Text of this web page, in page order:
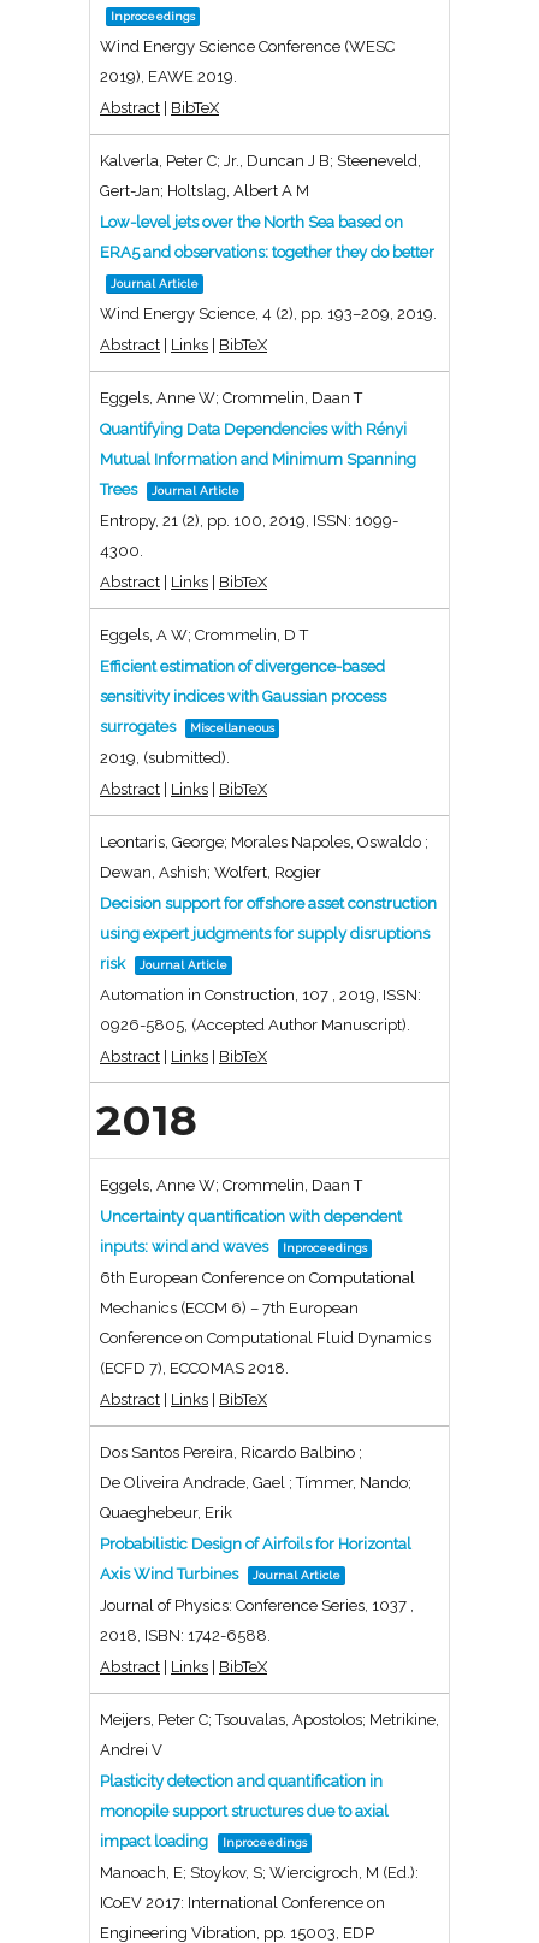
Inproceedings
Wind Energy Science Conference (WESC
2019), EAWE 2019
Abstract | BibTeX
Kalverla, Peter C; Jr., Duncan J B; Steeneveld,
Gert-Jan; Holtslag, Albert A M
Low-level jets over the North Sea based on
ERA5 and observations: together they do better
Journal Article
Wind Energy Science, 4 (2), pp. 193–209, 2019
Abstract | Links | BibTeX
Eggels, Anne W; Crommelin, Daan T
Quantifying Data Dependencies with Rényi
Mutual Information and Minimum Spanning
Trees
Journal Article
Entropy, 21 (2), pp. 100, 2019 ISSN: 1099-
4300
Abstract | Links | BibTeX
Eggels, A W; Crommelin, D T
Efficient estimation of divergence-based
sensitivity indices with Gaussian process
surrogates
Miscellaneous
2019 , (submitted)
Abstract | Links | BibTeX
Leontaris, George; Morales Napoles, Oswaldo ;
Dewan, Ashish; Wolfert, Rogier
Decision support for offshore asset construction
using expert judgments for supply disruptions
risk
Journal Article
Automation in Construction, 107 2019 ISSN:
0926-5805 , (Accepted Author Manuscript)
Abstract | Links | BibTeX
2018
Eggels, Anne W; Crommelin, Daan T
Uncertainty quantification with dependent
inputs: wind and waves
Inproceedings
6th European Conference on Computational
Mechanics (ECCM 6) – 7th European
Conference on Computational Fluid Dynamics
(ECFD 7), ECCOMAS 2018
Abstract | Links | BibTeX
Dos Santos Pereira, Ricardo Balbino ;
De Oliveira Andrade, Gael ; Timmer, Nando;
Quaeghebeur, Erik
Probabilistic Design of Airfoils for Horizontal
Axis Wind Turbines
Journal Article
Journal of Physics: Conference Series, 1037
2018 ISBN: 1742-6588
Abstract | Links | BibTeX
Meijers, Peter C; Tsouvalas, Apostolos; Metrikine,
Andrei V
Plasticity detection and quantification in
monopile support structures due to axial
impact loading
Inproceedings
Manoach, E; Stoykov, S; Wiercigroch, M (Ed.):
ICoEV 2017: International Conference on
Engineering Vibration, pp. 15003, EDP